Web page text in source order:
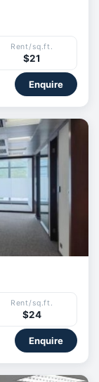
Rent/sq.ft.
$21
Enquire
Rent/sq.ft.
$24
Enquire